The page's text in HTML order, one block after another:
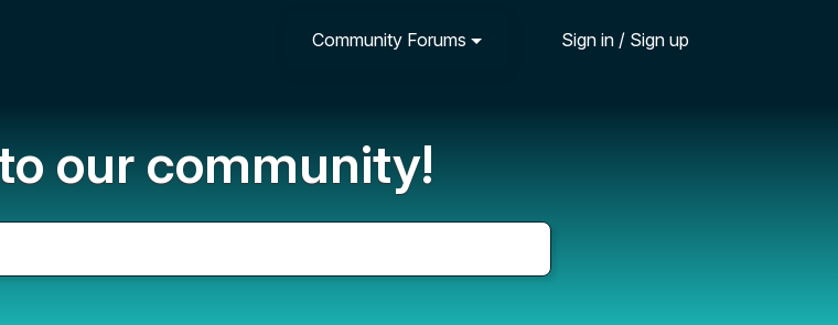
Community Forums Sign in / Sign up
our community!